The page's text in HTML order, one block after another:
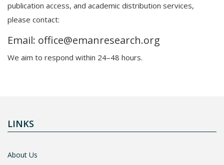
publication access, and academic distribution services,
please contact:
Email: office@emanresearch.org
We aim to respond within 24–48 hours.
LINKS
About Us